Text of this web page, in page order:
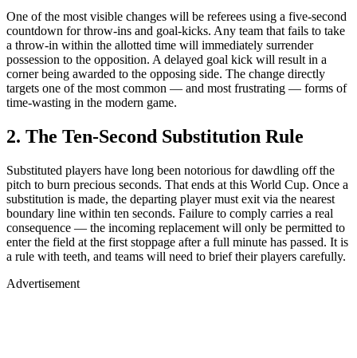
One of the most visible changes will be referees using a five-second
countdown for throw-ins and goal-kicks. Any team that fails to take
a throw-in within the allotted time will immediately surrender
possession to the opposition. A delayed goal kick will result in a
corner being awarded to the opposing side. The change directly
targets one of the most common — and most frustrating — forms of
time-wasting in the modern game.
2. The Ten-Second Substitution Rule
Substituted players have long been notorious for dawdling off the
pitch to burn precious seconds. That ends at this World Cup. Once a
substitution is made, the departing player must exit via the nearest
boundary line within ten seconds. Failure to comply carries a real
consequence — the incoming replacement will only be permitted to
enter the field at the first stoppage after a full minute has passed. It is
a rule with teeth, and teams will need to brief their players carefully.
Advertisement